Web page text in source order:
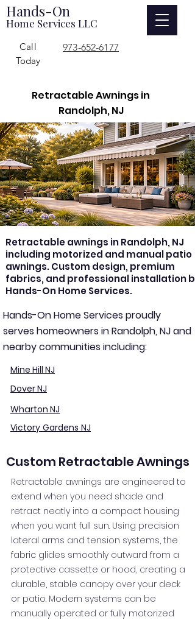
Hands-On
Home Services LLC
973-652-6177
Call
Today
Retractable Awnings in
Randolph, NJ
Retractable awnings in Randolph, NJ
including motorized and manual patio
awnings. Custom design, premium
fabrics, and professional installation by
Hands-On Home Services.
Hands-On Home Services proudly
serves homeowners in Randolph, NJ and
nearby communities including:
Mine Hill NJ
Dover NJ
Wharton NJ
Victory Gardens NJ
Custom Retractable Awnings
Retractable awnings are engineered to
extend when you need shade and
retract neatly into a compact housing
when you want full sun. Using precision
lateral arms and tension systems, the
fabric glides smoothly outward from a
protective cassette or hood, creating a
durable, stable canopy over your deck
or patio. Modern systems can be
manually operated or fully motorized